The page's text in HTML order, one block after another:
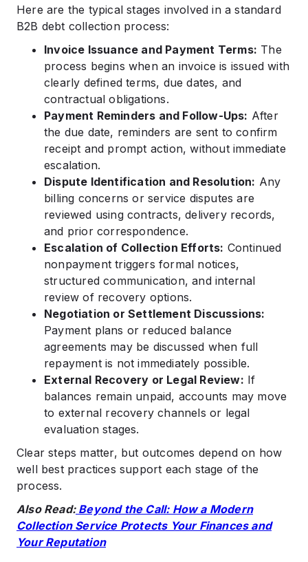
Here are the typical stages involved in a standard
B2B debt collection process:
Invoice Issuance and Payment Terms: The
process begins when an invoice is issued with
clearly defined terms, due dates, and
contractual obligations.
Payment Reminders and Follow-Ups: After
the due date, reminders are sent to confirm
receipt and prompt action, without immediate
escalation.
Dispute Identification and Resolution: Any
billing concerns or service disputes are
reviewed using contracts, delivery records,
and prior correspondence.
Escalation of Collection Efforts: Continued
nonpayment triggers formal notices,
structured communication, and internal
review of recovery options.
Negotiation or Settlement Discussions:
Payment plans or reduced balance
agreements may be discussed when full
repayment is not immediately possible.
External Recovery or Legal Review: If
balances remain unpaid, accounts may move
to external recovery channels or legal
evaluation stages.
Clear steps matter, but outcomes depend on how
well best practices support each stage of the
process.
Also Read:Beyond the Call: How a Modern
Collection Service Protects Your Finances and
Your Reputation